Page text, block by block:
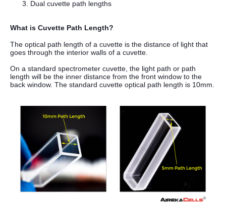
Dual cuvette path lengths
What is Cuvette Path Length?
The optical path length of a cuvette is the distance of light that
goes through the interior walls of a cuvette.
On a standard spectrometer cuvette, the light path or path
length will be the inner distance from the front window to the
back window. The standard cuvette optical path length is 10mm.